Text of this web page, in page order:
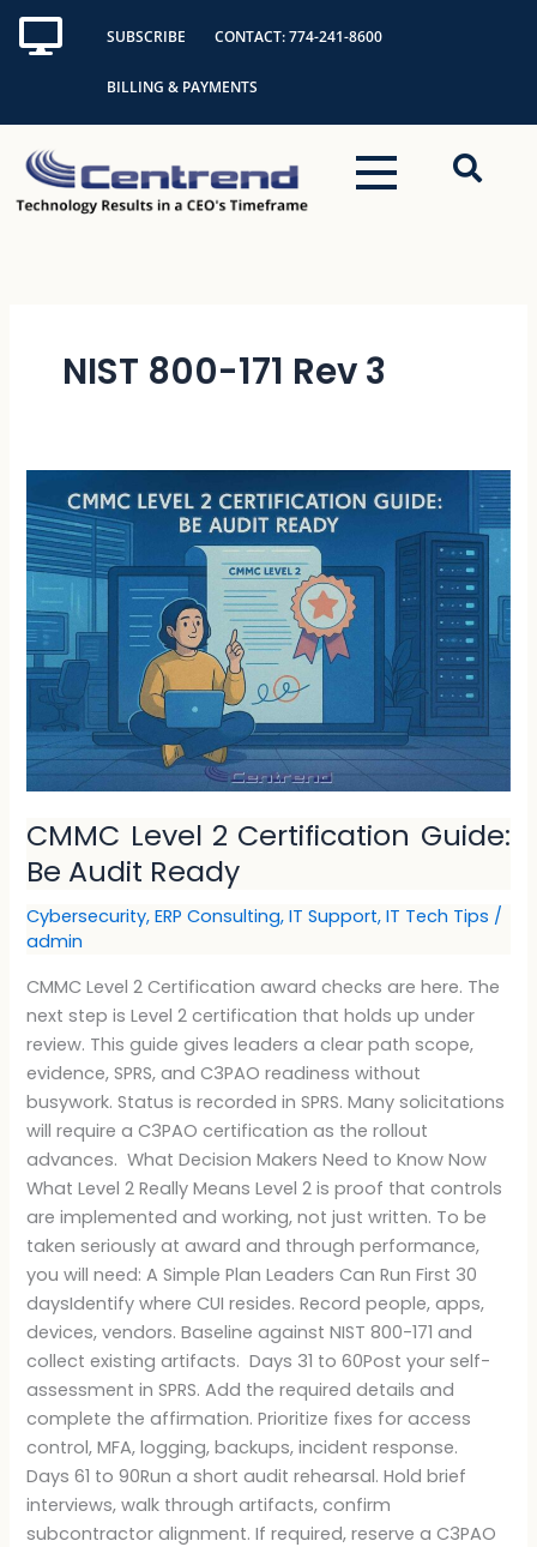
Skip
SUBSCRIBE CONTACT: 774-241-8600
BILLING & PAYMENTS
NIST 800-171 Rev 3
CMMC Level 2 Certification Guide:
Be Audit Ready
Cybersecurity,ERP Consulting,IT Support,IT Tech Tips /
admin
CMMC Level 2 Certification award checks are here. The
next step is Level 2 certification that holds up under
review. This guide gives leaders a clear path scope,
evidence, SPRS, and C3PAO readiness without
busywork. Status is recorded in SPRS. Many solicitations
will require a C3PAO certification as the rollout
advances. What Decision Makers Need to Know Now
What Level 2 Really Means Level 2 is proof that controls
are implemented and working, not just written. To be
taken seriously at award and through performance,
you will need: A Simple Plan Leaders Can Run First 30
daysIdentify where CUI resides. Record people, apps,
devices, vendors. Baseline against NIST 800-171 and
collect existing artifacts. Days 31 to 60Post your self-
assessment in SPRS. Add the required details and
complete the affirmation. Prioritize fixes for access
control, MFA, logging, backups, incident response.
Days 61 to 90Run a short audit rehearsal. Hold brief
interviews, walk through artifacts, confirm
subcontractor alignment. If required, reserve a C3PAO
Level
2
Certification
Guide:
Be
Audit
Ready